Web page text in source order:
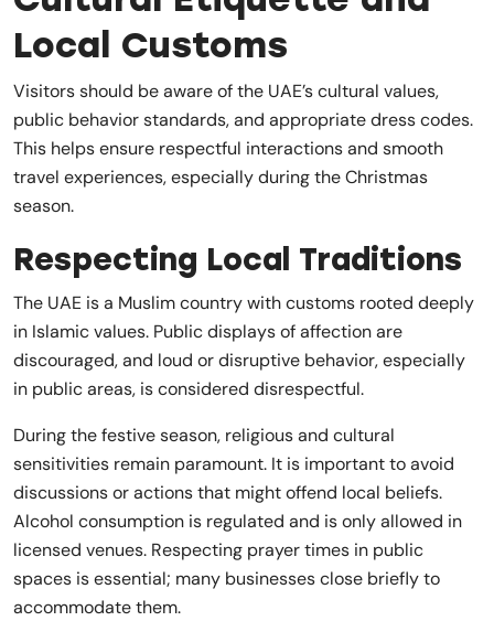
Local Customs
Visitors should be aware of the UAE’s cultural values,
public behavior standards, and appropriate dress codes.
This helps ensure respectful interactions and smooth
travel experiences, especially during the Christmas
season.
Respecting Local Traditions
The UAE is a Muslim country with customs rooted deeply
in Islamic values. Public displays of affection are
discouraged, and loud or disruptive behavior, especially
in public areas, is considered disrespectful.
During the festive season, religious and cultural
sensitivities remain paramount. It is important to avoid
discussions or actions that might offend local beliefs.
Alcohol consumption is regulated and is only allowed in
licensed venues. Respecting prayer times in public
spaces is essential; many businesses close briefly to
accommodate them.